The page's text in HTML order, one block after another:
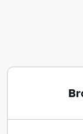
Immediate
Poundland